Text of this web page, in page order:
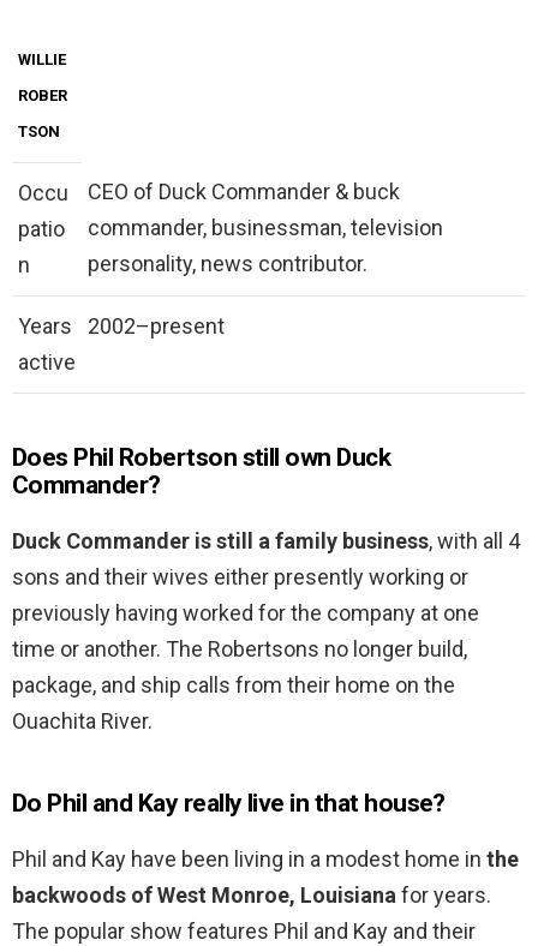
WILLIE
ROBER
TSON
Occu
patio
n
CEO of Duck Commander & buck
commander, businessman, television
personality, news contributor.
Years
active
2002–present
Does Phil Robertson still own Duck
Commander?
Duck Commander is still a family business, with all 4
sons and their wives either presently working or
previously having worked for the company at one
time or another. The Robertsons no longer build,
package, and ship calls from their home on the
Ouachita River.
Do Phil and Kay really live in that house?
Phil and Kay have been living in a modest home in the
backwoods of West Monroe, Louisianafor years.
The popular show features Phil and Kay and their